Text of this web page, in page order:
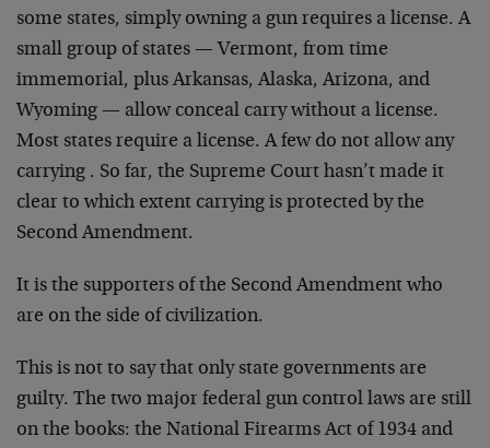
some states, simply owning a gun requires a license. A
small group of states — Vermont, from time
immemorial, plus Arkansas, Alaska, Arizona, and
Wyoming — allow conceal carry without a license.
Most states require a license. A few do not allow any
carrying . So far, the Supreme Court hasn’t made it
clear to which extent carrying is protected by the
Second Amendment.
It is the supporters of the Second Amendment who
are on the side of civilization.
This is not to say that only state governments are
guilty. The two major federal gun control laws are still
on the books: the National Firearms Act of 1934 and